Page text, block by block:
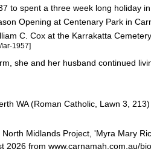
to spent a three week long holiday
Opening at Centenary Park in
C. Cox at the Karrakatta
1957]
she and her husband continued
WA (Roman Catholic, Lawn 3, 213)
Midlands Project, 'Myra Mary
2026 from www.carnamah.com.au/